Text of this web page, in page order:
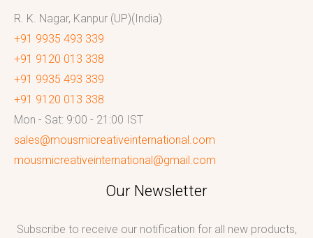
R. K. Nagar, Kanpur (UP)(India)
+91 9935 493 339
+91 9120 013 338
+91 9935 493 339
+91 9120 013 338
Mon - Sat: 9:00 - 21:00 IST
sales@mousmicreativeinternational.com
mousmicreativeinternational@gmail.com
Our Newsletter
Subscribe to receive our notification for all new products,